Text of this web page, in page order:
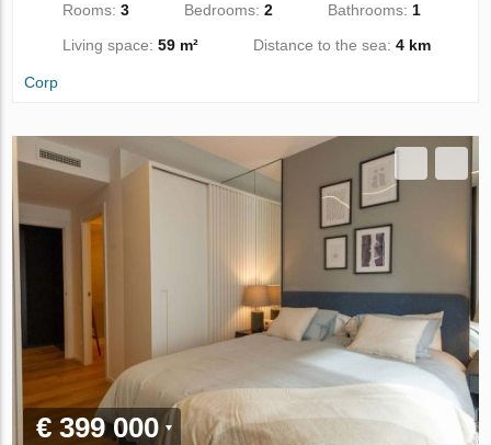
Rooms:3 Bedrooms:2 Bathrooms: 1
Living space:59 m² Distance to the sea:4 km
Corp
€ 399 000